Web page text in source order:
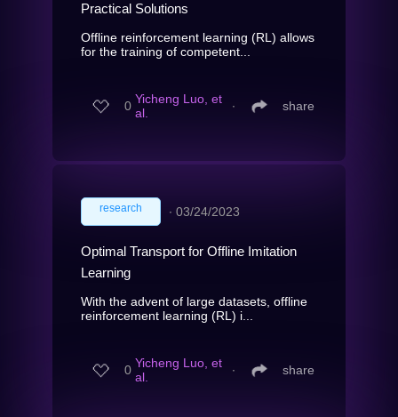
Practical Solutions
Offline reinforcement learning (RL) allows
for the training of competent...
0 Yicheng Luo, et
al.
∙ share
research ∙ 03/24/2023
Optimal Transport for Offline Imitation
Learning
With the advent of large datasets, offline
reinforcement learning (RL) i...
0 Yicheng Luo, et
al.
∙ share